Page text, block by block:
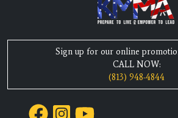
Sign up for our online
CALL NOW:
(813) 948-4844